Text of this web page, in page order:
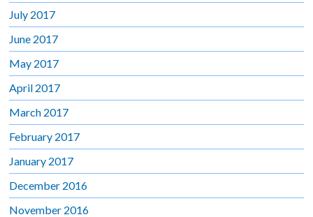
July 2017
June 2017
May 2017
April 2017
March 2017
February 2017
January 2017
December 2016
November 2016